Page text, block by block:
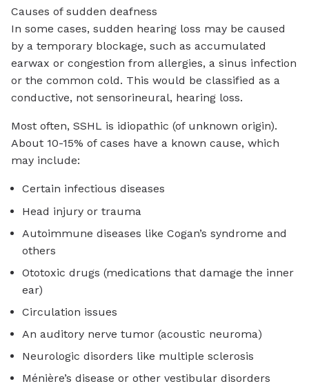
Causes of sudden deafness
In some cases, sudden hearing loss may be caused
by a temporary blockage, such as accumulated
earwax or congestion from allergies, a sinus infection
or the common cold. This would be classified as a
conductive, not sensorineural, hearing loss.
Most often, SSHL is idiopathic (of unknown origin).
About 10-15% of cases have a known cause, which
may include:
Certain infectious diseases
Head injury or trauma
Autoimmune diseases like Cogan’s syndrome and
others
Ototoxic drugs (medications that damage the inner
ear)
Circulation issues
An auditory nerve tumor (acoustic neuroma)
Neurologic disorders like multiple sclerosis
Ménière’s disease or other vestibular disorders